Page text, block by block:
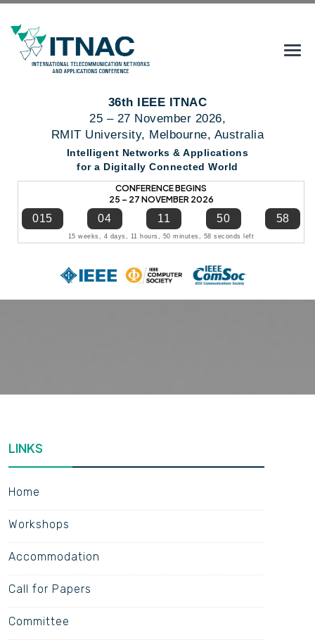
36th IEEE ITNAC
25 – 27 November 2026,
RMIT University, Melbourne, Australia
Intelligent Networks & Applications
for a Digitally Connected World
CONFERENCE BEGINS
25 – 27 NOVEMBER 2026
015 04 11 50 57
15 weeks, 4 days, 11 hours, 50 minutes, 57 seconds left
LINKS
Home
Workshops
Accommodation
Call for Papers
Committee